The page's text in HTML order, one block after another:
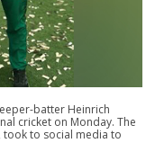
batter Heinrich
cricket on Monday. The
took to social media to